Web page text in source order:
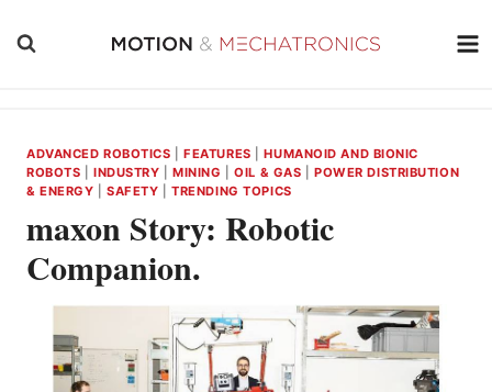
ADVANCED ROBOTICS |FEATURES |HUMANOID AND BIONIC
ROBOTS |INDUSTRY |MINING |OIL & GAS |POWER DISTRIBUTION
& ENERGY |SAFETY |TRENDING TOPICS
maxon Story: Robotic
Companion.